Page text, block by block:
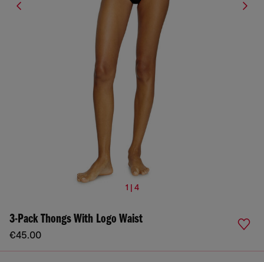
1 | 4
3-Pack Thongs With Logo Waist
€45.00